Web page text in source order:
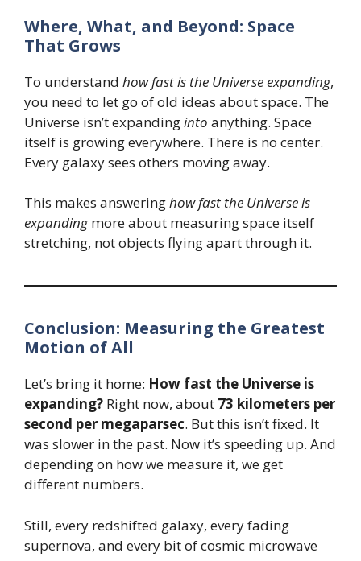
Where, What, and Beyond: Space
That Grows
To understand how fast is the Universe expanding,
you need to let go of old ideas about space. The
Universe isn’t expandinginto anything. Space
itself is growing everywhere. There is no center.
Every galaxy sees others moving away.
This makes answeringhow fast the Universe is
expandingmore about measuring space itself
stretching, not objects flying apart through it.
Conclusion: Measuring the Greatest
Motion of All
Let’s bring it home: How fast the Universe is
expanding? Right now, about 73 kilometers per
second per megaparsec. But this isn’t fixed. It
was slower in the past. Now it’s speeding up. And
depending on how we measure it, we get
different numbers.
Still, every redshifted galaxy, every fading
supernova, and every bit of cosmic microwave